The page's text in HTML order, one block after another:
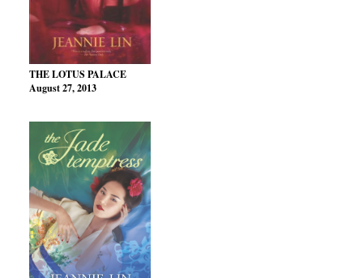
THE LOTUS PALACE
August 27, 2013